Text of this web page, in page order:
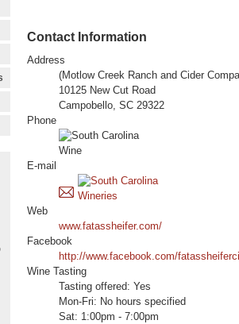
Contact Information
Address
(Motlow Creek Ranch and Cider
10125 New Cut Road
Campobello, SC 29322
Phone
E-mail
Web
www.fatassheifer.com/
Facebook
http://www.facebook.com/
Wine Tasting
Tasting offered: Yes
Mon-Fri: No hours specified
Sat: 1:00pm - 7:00pm